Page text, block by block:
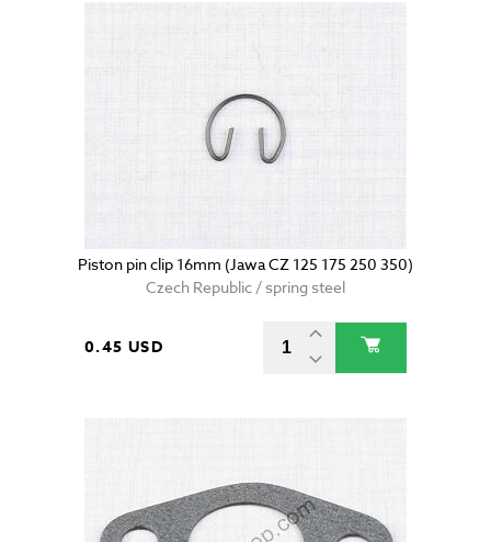
Piston pin clip 16mm (Jawa CZ 125 175 250 350)
Czech Republic / spring steel
0.45 USD